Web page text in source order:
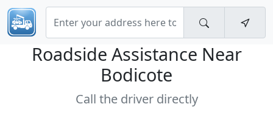
Roadside Assistance Near
Bodicote
Call the driver directly